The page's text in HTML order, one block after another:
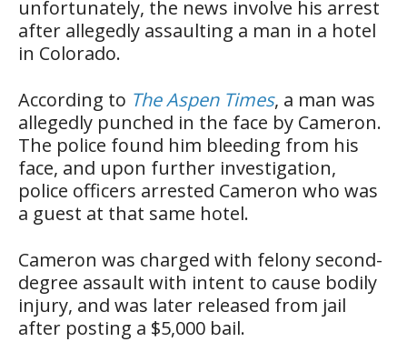
unfortunately, the news involve his arrest
after allegedly assaulting a man in a hotel
in Colorado.
According to The Aspen Times, a man was
allegedly punched in the face by Cameron.
The police found him bleeding from his
face, and upon further investigation,
police officers arrested Cameron who was
a guest at that same hotel.
Cameron was charged with felony second-
degree assault with intent to cause bodily
injury, and was later released from jail
after posting a $5,000 bail.